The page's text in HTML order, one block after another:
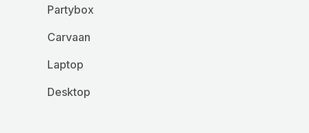
Partybox
Carvaan
Laptop
Desktop